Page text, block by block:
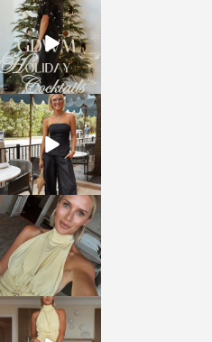
sosageblog
Dec 5
sosageblog
Oct 9
sosageblog
Oct 7
sosageblog
Sep 29